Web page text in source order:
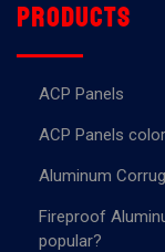
Products
ACP Panels
ACP Panels
Aluminum
Fireproof
popular?